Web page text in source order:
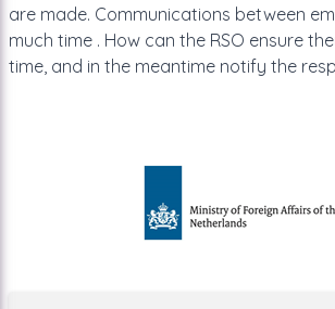
are made. Communications between
much time . How can the RSO ensure
time, and in the meantime notify the